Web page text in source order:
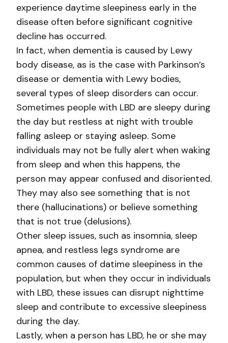
experience daytime sleepiness early in the
disease often before significant cognitive
decline has occurred.
In fact, when dementia is caused by Lewy
body disease, as is the case with Parkinson’s
disease or dementia with Lewy bodies,
several types of sleep disorders can occur.
Sometimes people with LBD are sleepy during
the day but restless at night with trouble
falling asleep or staying asleep. Some
individuals may not be fully alert when waking
from sleep and when this happens, the
person may appear confused and disoriented.
They may also see something that is not
there (hallucinations) or believe something
that is not true (delusions).
Other sleep issues, such as insomnia, sleep
apnea, and restless legs syndrome are
common causes of datime sleepiness in the
population, but when they occur in individuals
with LBD, these issues can disrupt nighttime
sleep and contribute to excessive sleepiness
during the day.
Lastly, when a person has LBD, he or she may